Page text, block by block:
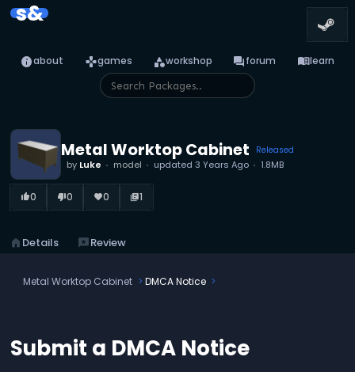
s&
infoabout gamesgames categoryworkshop forumforum menu_booklearn
Metal Worktop Cabinet Released
by Luke model updated 3 Years Ago 1.8MB
thumb_up_alt0 thumb_down_alt0 favorite0 library_books1
home Details reviewsReview
Metal Worktop Cabinet DMCA Notice
Submit a DMCA Notice